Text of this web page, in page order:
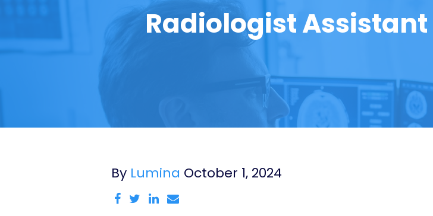
Radiologist
By Lumina October 1, 2024